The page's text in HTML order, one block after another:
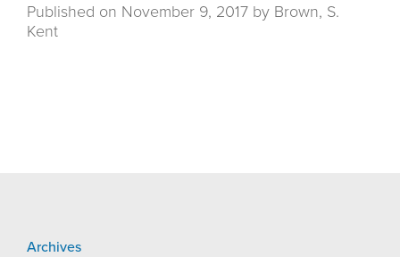
Published on November 9, 2017 by Brown, S.
Kent
Archives